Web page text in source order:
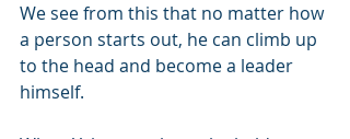
We see from this that no matter how
a person starts out, he can climb up
to the head and become a leader
himself.